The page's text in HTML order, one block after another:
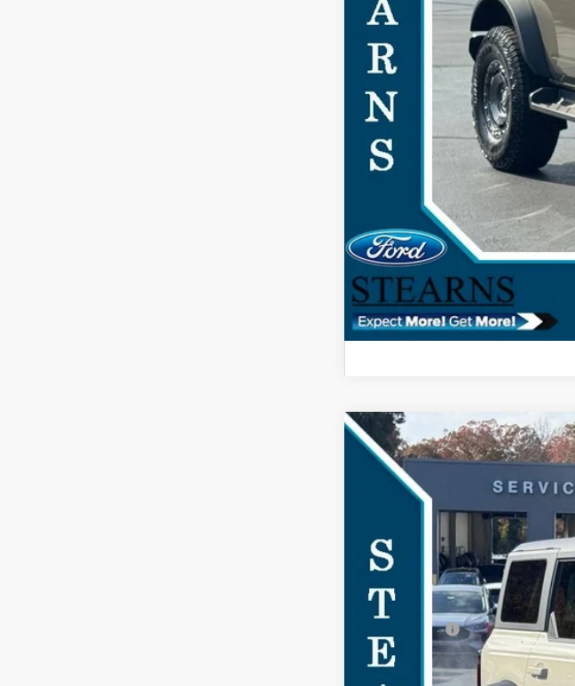
You Save
2025 Ford BroncoOuter Banks
Special Offer
1FMEE8BH1SLB61754Stock:25B11804
$7,083
SAVINGS
MSRP:
Documentation Fee:
Dealer Discount:
Ford Offers:
Stearns Price: